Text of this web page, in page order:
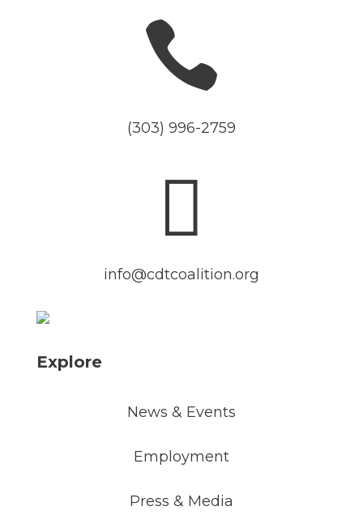

(303) 996-2759

info@cdtcoalition.org
Explore
News & Events
Employment
Press & Media